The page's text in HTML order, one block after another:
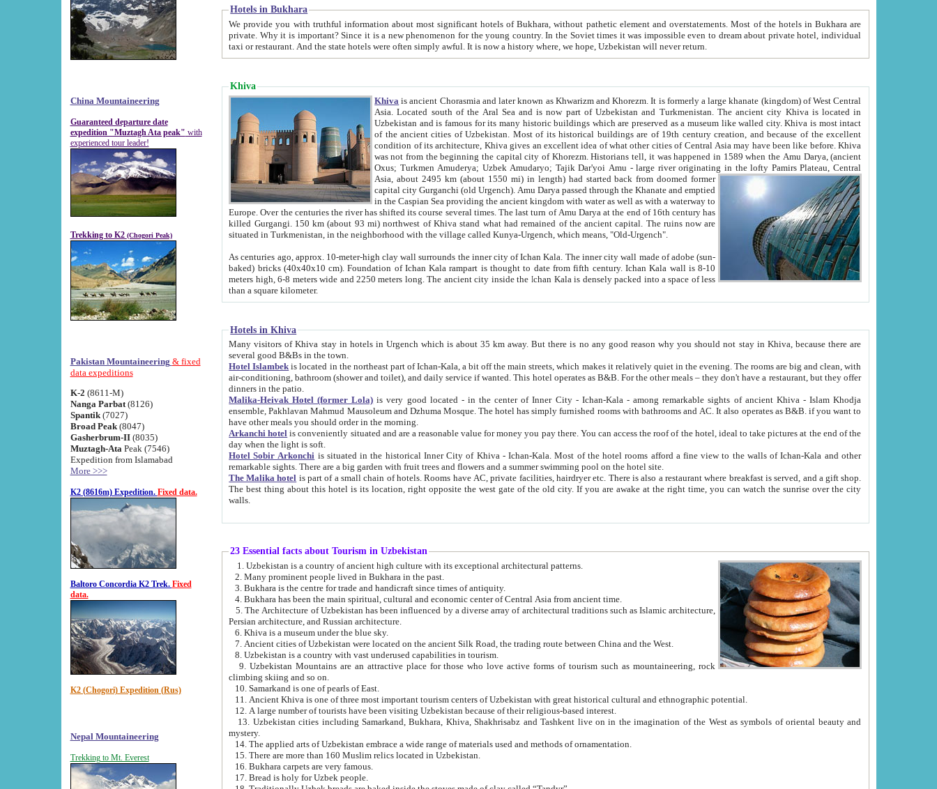
China Mountaineering
Guaranteed departure date
expedition "Muztagh Ata peak" with
experienced tour leader!
Trekking to K2 (Chogori Peak)
Pakistan Mountaineering & fixed
data expeditions
K-2 (8611-M)
Nanga Parbat(8126)
Spantik (7027)
Broad Peak(8047)
Gasherbrum-II(8035)
Muztagh-Ata Peak (7546)
Expedition from Islamabad
More >>>
K2 (8616m) Expedition. Fixed data.
Baltoro Concordia K2 Trek. Fixed
data.
K2 (Chogori) Expedition (Rus)
Nepal Mountaineering
Trekking to Mt. Everest
Hotels in Bukhara
We provide you with truthful information about most significant hotels of Bukhara, without pathetic element and overstatements. Most of the hotels in Bukhara are
private. Why it is important? Since it is a new phenomenon for the young country. In the Soviet times it was impossible even to dream about private hotel, individual
taxi or restaurant. And the state hotels were often simply awful. It is now a history where, we hope, Uzbekistan will never return.
Khiva
Khiva is ancient Chorasmia and later known as Khwarizm and Khorezm. It is formerly a large khanate (kingdom) of West Central
Asia. Located south of the Aral Sea and is now part of Uzbekistan and Turkmenistan. The ancient city Khiva is located in
Uzbekistan and is famous for its many historic buildings which are preserved as a museum like walled city. Khiva is most intact
of the ancient cities of Uzbekistan. Most of its historical buildings are of 19th century creation, and because of the excellent
condition of its architecture, Khiva gives an excellent idea of what other cities of Central Asia may have been like before. Khiva
was not from the beginning the capital city of Khorezm. Historians tell, it was happened in 1589 when the Amu Darya, (ancient
Oxus; Turkmen Amuderya; Uzbek Amudaryo; Tajik Dar'yoi Amu - large river originating in the lofty Pamirs Plateau,Central
Asia, about 2495 km (about 1550 mi) in length) had started back from doomed former
capital city Gurganchi (old Urgench). Amu Darya passed through the Khanate and emptied
in the Caspian Sea providing the ancient kingdom with water as well as with a waterway to
Europe. Over the centuries the river has shifted its course several times. The last turn of Amu Darya at the end of 16th century has
killed Gurgangi. 150 km (about 93 mi) northwest of Khiva stand what had remained of the ancient capital. The ruins now are
situated in Turkmenistan, in the neighborhood with the village called Kunya-Urgench, which means, "Old-Urgench".
As centuries ago, approx. 10-meter-high clay wall surrounds the inner city of Ichan Kala. The inner city wall made of adobe (sun-
baked) bricks (40x40x10 cm). Foundation of Ichan Kala rampart is thought to date from fifth century. Ichan Kala wall is 8-10
meters high, 6-8 meters wide and 2250 meters long. The ancient city inside the Ichan Kala is densely packed into a space of less
than a square kilometer.
Hotels in Khiva
Many visitors of Khiva stay in hotels in Urgench which is about 35 km away. But there is no any good reason why you should not stay in Khiva, because there are
several good B&Bs in the town.
Hotel Islambek is located in the northeast part of Ichan-Kala, a bit off the main streets, which makes it relatively quiet in the evening. The rooms are big and clean, with
air-conditioning, bathroom (shower and toilet), and daily service if wanted. This hotel operates as B&B. For the other meals – they don't have a restaurant, but they offer
dinners in the patio.
Malika-Heivak Hotel (former Lola) is very good located - in the center of Inner City - Ichan-Kala - among remarkable sights of ancient Khiva - Islam Khodja
ensemble, Pakhlavan Mahmud Mausoleum and Dzhuma Mosque. The hotel has simply furnished rooms with bathrooms and AC. It also operates as B&B. if you want to
have other meals you should order in the morning.
Arkanchi hotel is conveniently situated and are a reasonable value for money you pay there. You can access the roof of the hotel, ideal to take pictures at the end of the
day when the light is soft.
Hotel Sobir Arkonchi is situated in the historical Inner City of Khiva - Ichan-Kala. Most of the hotel rooms afford a fine view to the walls of Ichan-Kala and other
remarkable sights. There are a big garden with fruit trees and flowers and a summer swimming pool on the hotel site.
The Malika hotel is part of a small chain of hotels. Rooms have AC, private facilities, hairdryer etc. There is also a restaurant where breakfast is served, and a gift shop.
The best thing about this hotel is its location, right opposite the west gate of the old city. If you are awake at the right time, you can watch the sunrise over the city
walls.
23 Essential facts about Tourism in Uzbekistan
1. Uzbekistan is a country of ancient high culture with its exceptional architectural patterns.
2. Many prominent people lived in Bukhara in the past.
3. Bukhara is the centre for trade and handicraft since times of antiquity.
4. Bukhara has been the main spiritual, cultural and economic center of Central Asia from ancient time.
5. The Architecture of Uzbekistan has been influenced by a diverse array of architectural traditions such as Islamic architecture,
Persian architecture, and Russian architecture.
6. Khiva is a museum under the blue sky.
7. Ancient cities of Uzbekistan were located on the ancient Silk Road, the trading route between China and the West.
8. Uzbekistan is a country with vast underused capabilities in tourism.
9. Uzbekistan Mountains are an attractive place for those who love active forms of tourism such as mountaineering, rock
climbing skiing and so on.
10. Samarkand is one of pearls of East.
11. Ancient Khiva is one of three most important tourism centers of Uzbekistan with great historical cultural and ethnographic potential.
12. A large number of tourists have been visiting Uzbekistan because of their religious-based interest.
13. Uzbekistan cities including Samarkand, Bukhara, Khiva, Shakhrisabz and Tashkent live on in the imagination of the West as symbols of oriental beauty and
mystery.
14. The applied arts of Uzbekistan embrace a wide range of materials used and methods of ornamentation.
15. There are more than 160 Muslim relics located in Uzbekistan.
16. Bukhara carpets are very famous.
17. Bread is holy for Uzbek people.